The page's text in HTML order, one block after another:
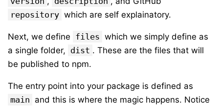
repository which are self explainatory.
Next, we define files which we simply define as
a single folder, dist . These are the files that will
be published to npm.
The entry point into your package is defined as
main and this is where the magic happens. Notice